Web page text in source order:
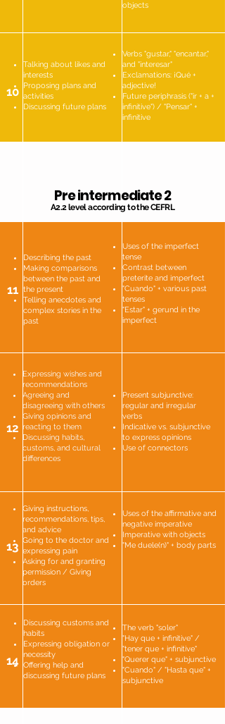
11
Describing the past
Making comparisons
between the past and
the present
Telling anecdotes and
complex stories in the
past
Uses of the imperfect
tense
Contrast between
preterite and imperfect
"Cuando" + various past
tenses
"Estar" + gerund in the
imperfect
Expressing wishes and
recommendations
Agreeing and
disagreeing with others
Giving opinions and
reacting to them
Discussing habits,
customs, and cultural
differences
12
Present subjunctive:
regular and irregular
verbs
Indicative vs. subjunctive
to express opinions
Use of connectors
13
Giving instructions,
recommendations, tips,
and advice
Going to the doctor and
expressing pain
Asking for and granting
permission / Giving
orders
Uses of the affirmative and
negative imperative
Imperative with objects
"Me duele(n)" + body parts
14
Discussing customs and
habits
Expressing obligation or
necessity
Offering help and
discussing future plans
The verb "soler"
"Hay que + infinitive" /
"tener que + infinitive"
"Querer que" + subjunctive
"Cuando" / "Hasta que" +
subjunctive
objects
10
Talking about likes and
interests
Proposing plans and
activities
Discussing future plans
Verbs "gustar," "encantar,"
and "interesar"
Exclamations: ¡Qué +
adjective!
Future periphrasis ("ir + a +
infinitive") / "Pensar" +
infinitive
A2.2 level according to the CEFRL
Pre intermediate 2